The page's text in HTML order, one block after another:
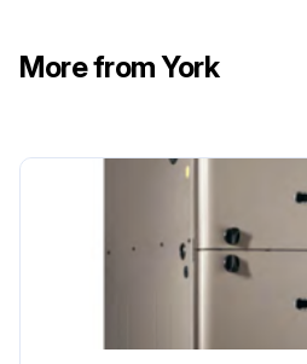
More from York